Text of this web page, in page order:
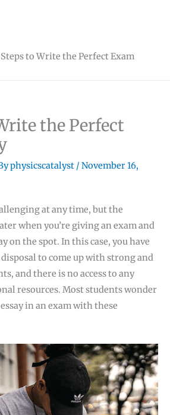
Steps to Write the Perfect Exam
the Perfect
physicscatalyst / November 16,
at any time, but the
when you’re giving an exam and
on the spot. In this case, you have
to come up with strong and
and there is no access to any
resources. Most students wonder
in an exam with these